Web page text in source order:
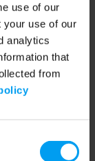
use of our
your use of our
analytics
that
from